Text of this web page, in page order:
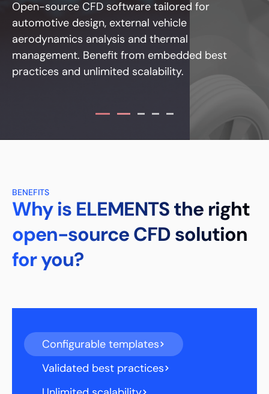
Open-source CFD software tailored for
automotive design, external vehicle
aerodynamics analysis and thermal
management. Benefit from embedded best
practices and unlimited scalability.
BENEFITS
Why is ELEMENTS the right
open-source CFD solution
for you?
Configurable templates
Validated best practices